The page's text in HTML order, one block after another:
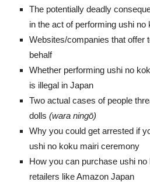
The potentially deadly
in the act of performing ushi no
Websites/companies that offer
behalf
Whether performing ushi no
is illegal in Japan
Two actual cases of people
dolls (wara ningō)
Why you could get arrested if
ushi no koku mairi ceremony
How you can purchase ushi
retailers like Amazon Japan